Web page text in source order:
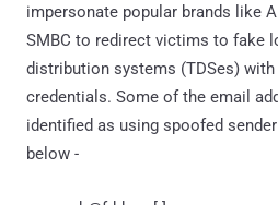
impersonate popular brands like
SMBC to redirect victims to fake
distribution systems (TDSes)
credentials. Some of the email
identified as using spoofed
below -